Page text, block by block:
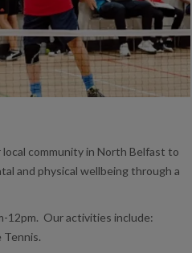
community in North Belfast to
and physical wellbeing through a
12pm. Our activities include:
Tennis.